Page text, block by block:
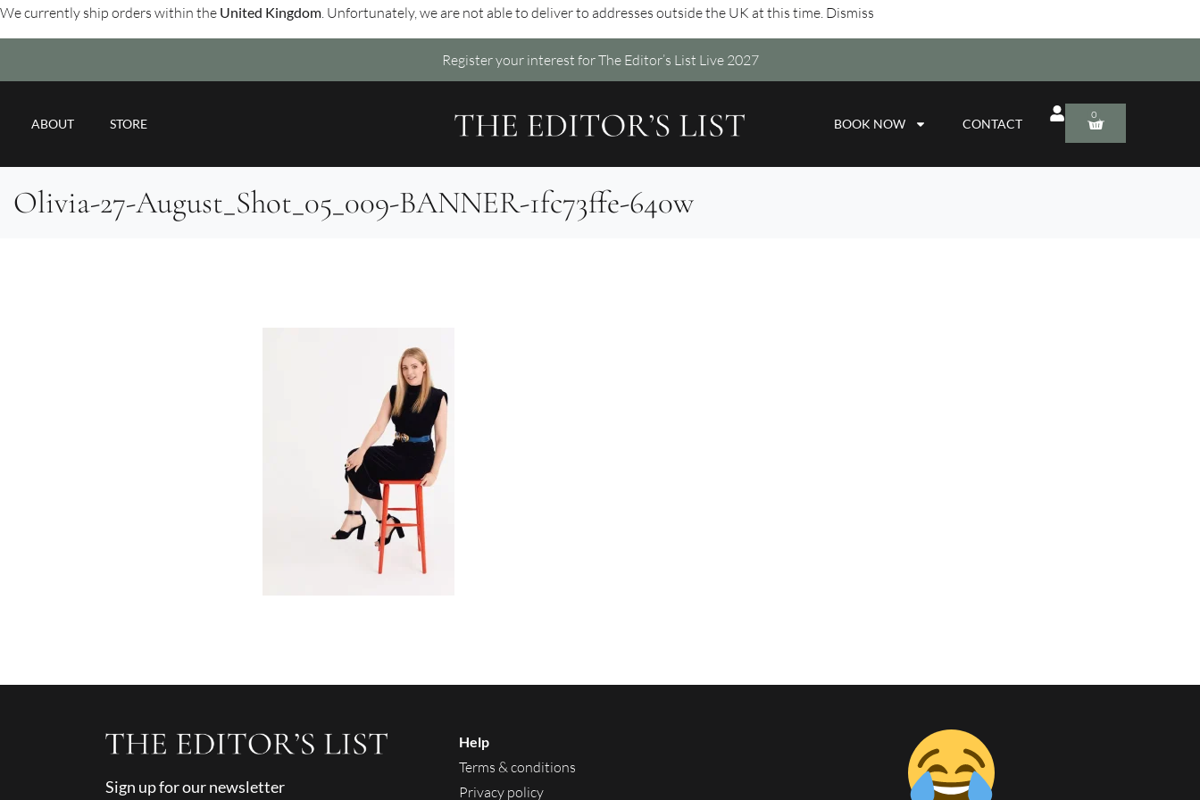
We currently ship orders within the United Kingdom. Unfortunately, we are not able to deliver to addresses outside the UK at this time. Dismiss
Register your interest for The Editor’s List Live 2027
ABOUT STORE BOOK NOW CONTACT
0
Olivia-27-August_Shot_05_009-BANNER-1fc73ffe-640w
Sign up for our newsletter
Help
Terms & conditions
Privacy policy